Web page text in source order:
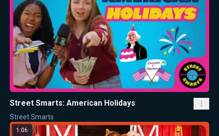
Street Smarts: American Holidays
Street Smarts
1:06